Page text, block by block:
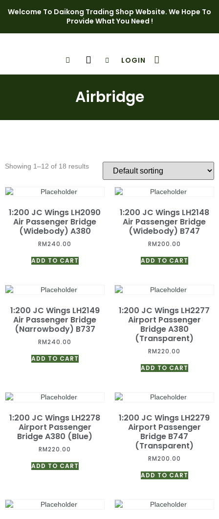
Welcome To Daikong Trading Shop Website. We Hope To
Provide What You Need !
LOGIN
Airbridge
Showing 1–12 of 18 results
1:200 JC Wings LH2090
Air Passenger Bridge
(Widebody) A380
RM240.00
ADD TO CART
1:200 JC Wings LH2148
Air Passenger Bridge
(Widebody) B747
RM200.00
ADD TO CART
1:200 JC Wings LH2149
Air Passenger Bridge
(Narrowbody) B737
RM240.00
ADD TO CART
1:200 JC Wings LH2277
Airport Passenger
Bridge A380
(Transparent)
RM220.00
ADD TO CART
1:200 JC Wings LH2278
Airport Passenger
Bridge A380 (Blue)
RM220.00
ADD TO CART
1:200 JC Wings LH2279
Airport Passenger
Bridge B747
(Transparent)
RM200.00
ADD TO CART